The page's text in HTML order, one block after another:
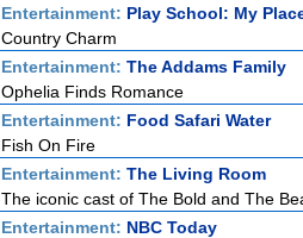
Entertainment: Play School: My
Country Charm
Entertainment: The Addams Family
Ophelia Finds Romance
Entertainment: Food Safari Water
Fish On Fire
Entertainment: The Living Room
The iconic cast of The Bold and The
Entertainment: NBC Today